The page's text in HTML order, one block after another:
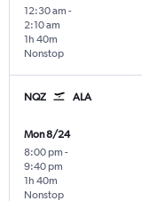
12:30 am -
2:10 am
Nonstop
1h 40m
NQZ ALA
Mon 8/24
8:00 pm -
9:40 pm
Nonstop
1h 40m